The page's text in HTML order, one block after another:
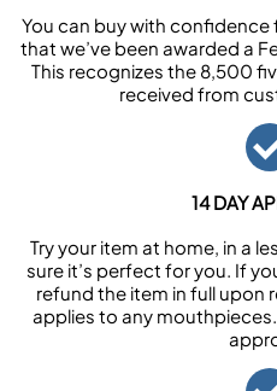
You can buy with
that we’ve been awarded a
This recognizes the 8,500
received from
14 DAY
Try your item at home, in a
sure it’s perfect for you. If
refund the item in full upon
applies to any